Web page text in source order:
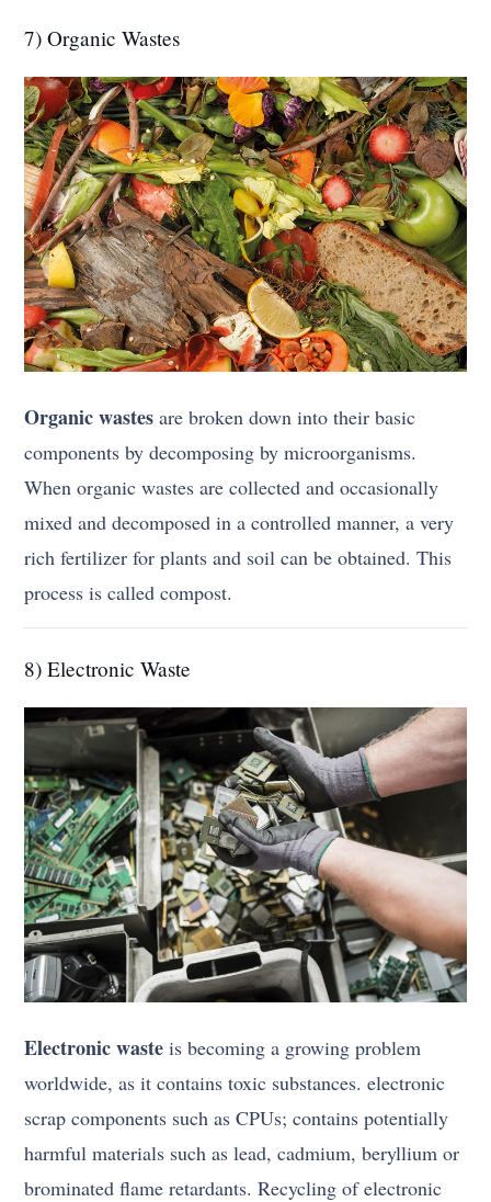
7) Organic Wastes
Organic wastes are broken down into their basic
components by decomposing by microorganisms.
When organic wastes are collected and occasionally
mixed and decomposed in a controlled manner, a very
rich fertilizer for plants and soil can be obtained. This
process is called compost.
8) Electronic Waste
Electronic waste is becoming a growing problem
worldwide, as it contains toxic substances. electronic
scrap components such as CPUs; contains potentially
harmful materials such as lead, cadmium, beryllium or
brominated flame retardants. Recycling of electronic